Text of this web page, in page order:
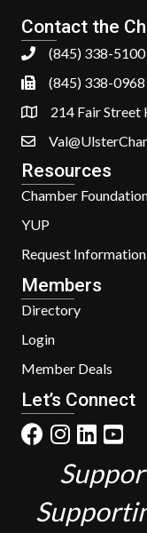
Contact the
(845) 338-5100
(845) 338-0968
214 Fair Street
Resources
Chamber
YUP
Request Information
Members
Directory
Login
Member Deals
Let’s Connect